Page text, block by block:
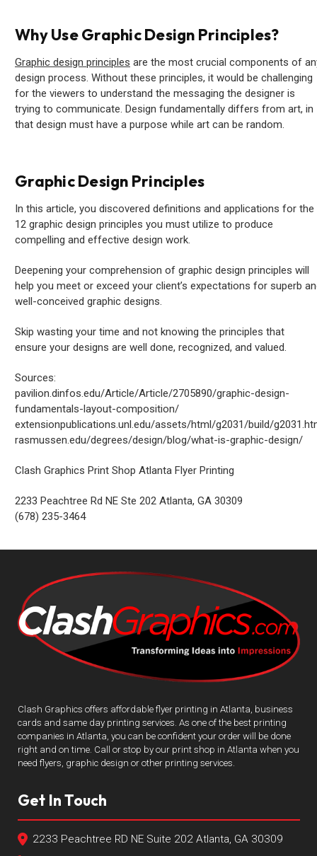
Why Use Graphic Design Principles?
Graphic design principles are the most crucial components of
design process. Without these principles, it would be challenging
for the viewers to understand the messaging the designer is
trying to communicate. Design fundamentally differs from art, in
that design must have a purpose while art can be random.
Graphic Design Principles
In this article, you discovered definitions and applications for the
12 graphic design principles you must utilize to produce
compelling and effective design work.
Deepening your comprehension of graphic design principles will
help you meet or exceed your client’s expectations for superb
well-conceived graphic designs.
Skip wasting your time and not knowing the principles that
ensure your designs are well done, recognized, and valued.
Sources:
pavilion.dinfos.edu/Article/Article/2705890/graphic-design-
fundamentals-layout-composition/
extensionpublications.unl.edu/assets/html/g2031/build/
rasmussen.edu/degrees/design/blog/what-is-graphic-design/
Clash Graphics Print Shop Atlanta Flyer Printing
2233 Peachtree Rd NE Ste 202 Atlanta, GA 30309
(678) 235-3464
Clash Graphics offers affordable flyer printing in Atlanta, business
cards and same day printing services. As one of the best printing
companies in Atlanta, you can be confident your order will be done
right and on time. Call or stop by our print shop in Atlanta when you
need flyers, graphic design or other printing services.
Get In Touch
2233 Peachtree RD NE Suite 202 Atlanta, GA 30309